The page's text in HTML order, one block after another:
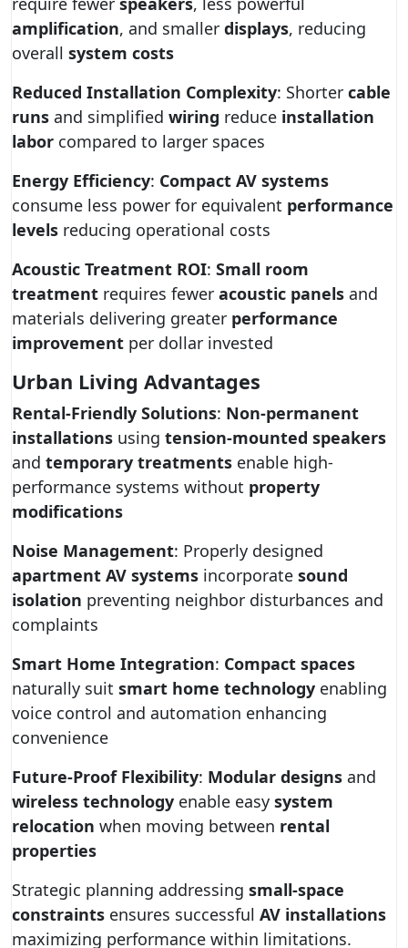
amplification, and smaller displays, reducing
overall system costs
Reduced Installation Complexity: Shorter cable
runs and simplified wiring reduce installation
labor compared to larger spaces
Energy Efficiency: Compact AV systems
consume less power for equivalent performance
levels reducing operational costs
Acoustic Treatment ROI: Small room
treatment requires fewer acoustic panels and
materials delivering greater performance
improvement per dollar invested
Urban Living Advantages
Rental-Friendly Solutions: Non-permanent
installations using tension-mounted speakers
and temporary treatments enable high-
performance systems without property
modifications
Noise Management: Properly designed
apartment AV systems incorporate sound
isolation preventing neighbor disturbances and
complaints
Smart Home Integration: Compact spaces
naturally suit smart home technology enabling
voice control and automation enhancing
convenience
Future-Proof Flexibility: Modular designs and
wireless technology enable easy system
relocation when moving between rental
properties
Strategic planning addressing small-space
constraints ensures successful AV installations
maximizing performance within limitations.